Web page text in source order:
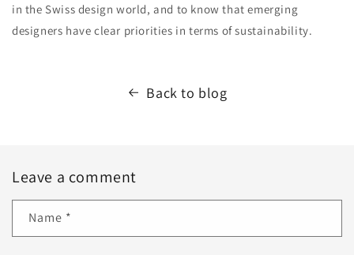
in the Swiss design world, and to know that emerging
designers have clear priorities in terms of sustainability.
Back to blog
Leave a comment
Name *